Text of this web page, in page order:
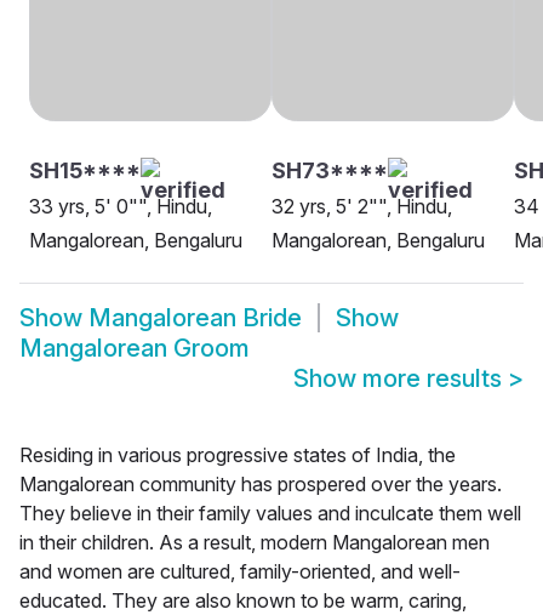
SH15****
33 yrs, 5' 0"", Hindu,
Mangalorean, Bengaluru
SH73****
32 yrs, 5' 2"", Hindu,
Mangalorean, Bengaluru
34
Show Mangalorean Bride
Show
Mangalorean Groom
Show more results >
Residing in various progressive states of India, the
Mangalorean community has prospered over the years.
They believe in their family values and inculcate them well
in their children. As a result, modern Mangalorean men
and women are cultured, family-oriented, and well-
educated. They are also known to be warm, caring,